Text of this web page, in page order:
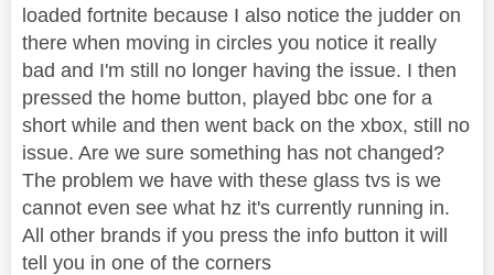
loaded fortnite because I also notice the judder on
there when moving in circles you notice it really
bad and I'm still no longer having the issue. I then
pressed the home button, played bbc one for a
short while and then went back on the xbox, still no
issue. Are we sure something has not changed?
The problem we have with these glass tvs is we
cannot even see what hz it's currently running in.
All other brands if you press the info button it will
tell you in one of the corners